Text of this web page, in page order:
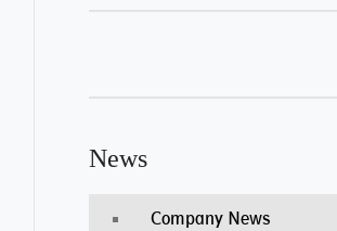
News
Company News